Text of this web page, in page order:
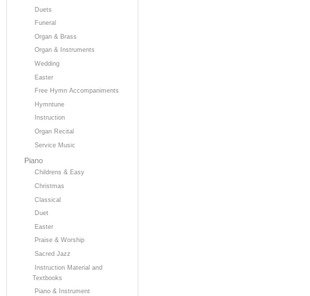
Duets
Funeral
Organ & Brass
Organ & Instruments
Wedding
Easter
Free Hymn Accompaniments
Hymntune
Instruction
Organ Recital
Service Music
Piano
Childrens & Easy
Christmas
Classical
Duet
Easter
Praise & Worship
Sacred Jazz
Instruction Material and
Textbooks
Piano & Instrument